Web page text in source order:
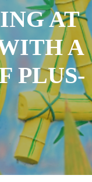
AT
A
PLUS-